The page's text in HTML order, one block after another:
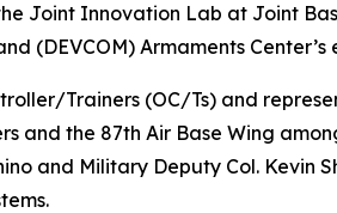
Joint Innovation Lab at Joint
(DEVCOM) Armaments
Trainers (OC/Ts) and
and the 87th Air Base Wing
and Military Deputy Col. Kevin